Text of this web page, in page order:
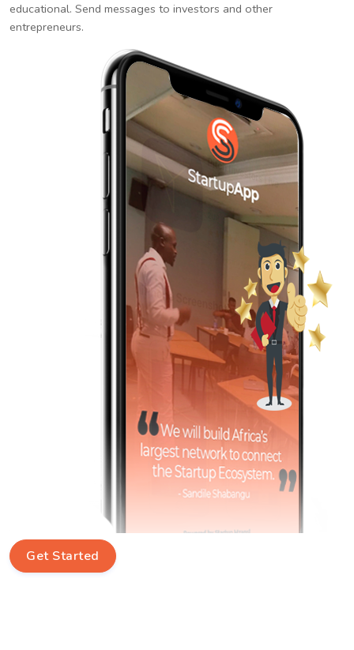
educational. Send messages to investors and other
entrepreneurs.
Get Started